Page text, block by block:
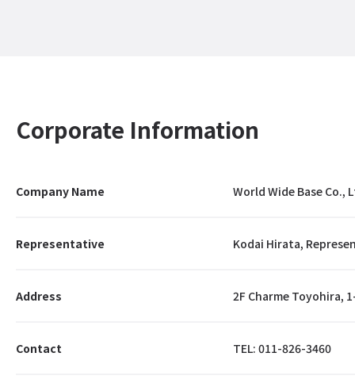
Corporate Information
Company Name World Wide Base Co.,
Representative Kodai Hirata,
Address 2F Charme Toyohira,
Contact TEL: 011-826-3460